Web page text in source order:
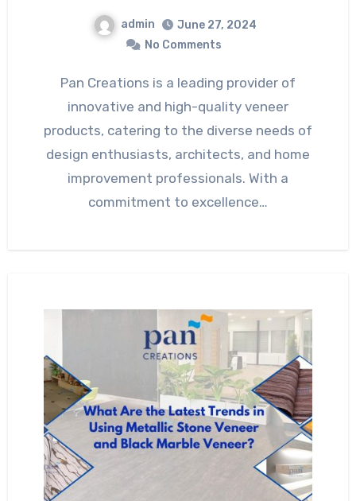
admin
June 27, 2024
No Comments
Pan Creations is a leading provider of
innovative and high-quality veneer
products, catering to the diverse needs of
design enthusiasts, architects, and home
improvement professionals. With a
commitment to excellence…